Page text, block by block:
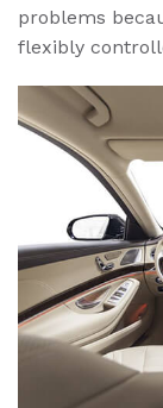
problems
flexibly